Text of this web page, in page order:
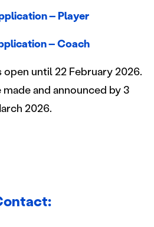
siitä, miten käytät
olet antanut heille tai joita on
– Player
– Coach
until 22 February 2026.
and announced by 3
2026.